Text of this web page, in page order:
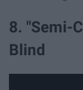
8. "Semi-
Blind